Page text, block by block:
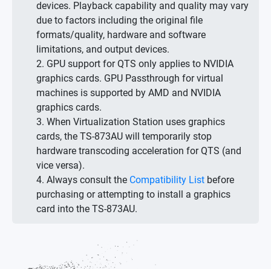
devices. Playback capability and quality may vary
due to factors including the original file
formats/quality, hardware and software
limitations, and output devices.
2. GPU support for QTS only applies to NVIDIA
graphics cards. GPU Passthrough for virtual
machines is supported by AMD and NVIDIA
graphics cards.
3. When Virtualization Station uses graphics
cards, the TS-873AU will temporarily stop
hardware transcoding acceleration for QTS (and
vice versa).
4. Always consult the Compatibility List before
purchasing or attempting to install a graphics
card into the TS-873AU.